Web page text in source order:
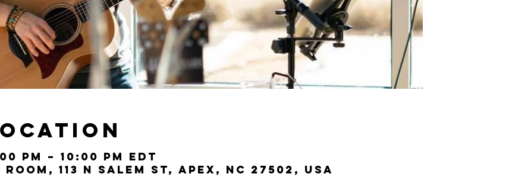
PM – 10:00 PM EDT
113 N Salem St, Apex, NC 27502, USA